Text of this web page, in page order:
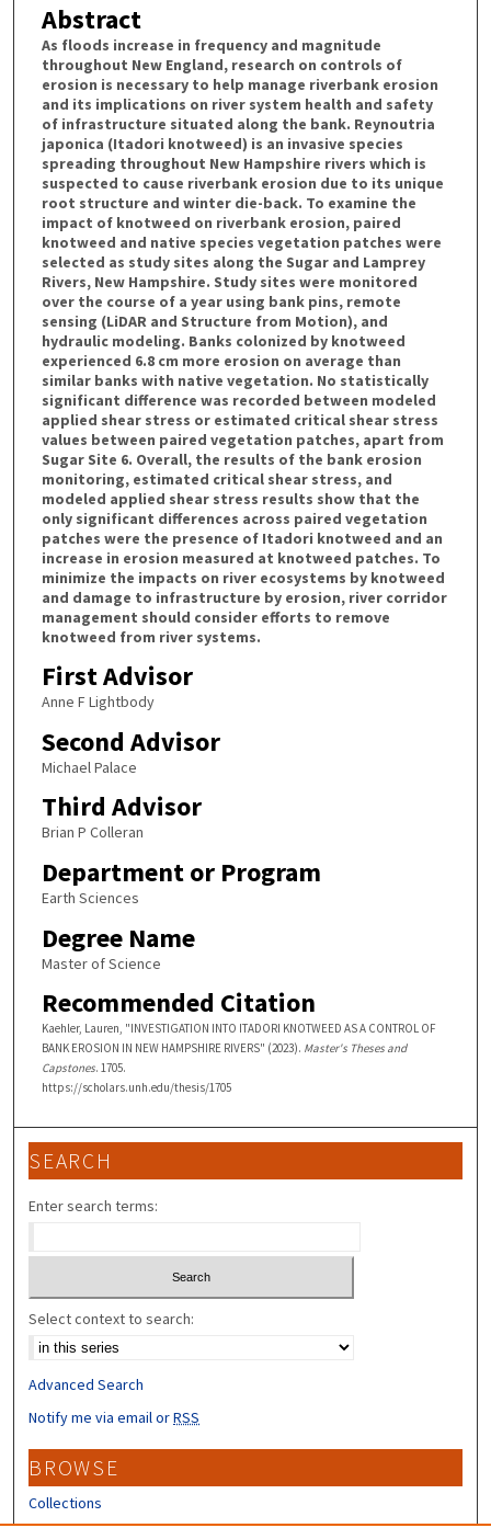
Abstract
As floods increase in frequency and magnitude
throughout New England, research on controls of
erosion is necessary to help manage riverbank erosion
and its implications on river system health and safety
of infrastructure situated along the bank. Reynoutria
japonica (Itadori knotweed) is an invasive species
spreading throughout New Hampshire rivers which is
suspected to cause riverbank erosion due to its unique
root structure and winter die-back. To examine the
impact of knotweed on riverbank erosion, paired
knotweed and native species vegetation patches were
selected as study sites along the Sugar and Lamprey
Rivers, New Hampshire. Study sites were monitored
over the course of a year using bank pins, remote
sensing (LiDAR and Structure from Motion), and
hydraulic modeling. Banks colonized by knotweed
experienced 6.8 cm more erosion on average than
similar banks with native vegetation. No statistically
significant difference was recorded between modeled
applied shear stress or estimated critical shear stress
values between paired vegetation patches, apart from
Sugar Site 6. Overall, the results of the bank erosion
monitoring, estimated critical shear stress, and
modeled applied shear stress results show that the
only significant differences across paired vegetation
patches were the presence of Itadori knotweed and an
increase in erosion measured at knotweed patches. To
minimize the impacts on river ecosystems by knotweed
and damage to infrastructure by erosion, river corridor
management should consider efforts to remove
knotweed from river systems.
First Advisor
Anne F Lightbody
Second Advisor
Michael Palace
Third Advisor
Brian P Colleran
Department or Program
Earth Sciences
Degree Name
Master of Science
Recommended Citation
Kaehler, Lauren, "INVESTIGATION INTO ITADORI KNOTWEED AS A CONTROL OF
BANK EROSION IN NEW HAMPSHIRE RIVERS" (2023). Master's Theses and
Capstones. 1705.
https://scholars.unh.edu/thesis/1705
SEARCH
Enter search terms:
Select context to search:
Advanced Search
Notify me via email orRSS
BROWSE
Collections